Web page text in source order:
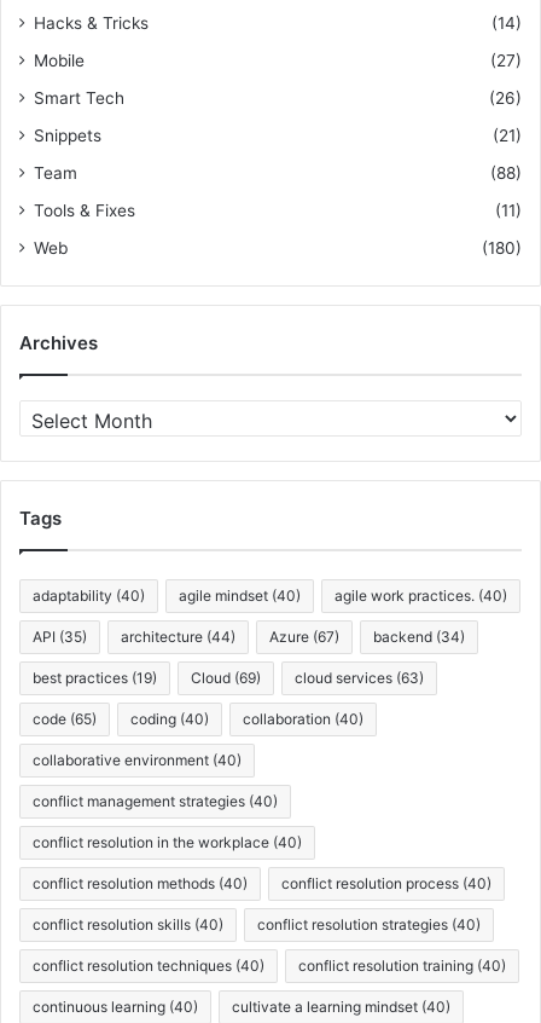
Hacks & Tricks
(14)
Mobile
(27)
Smart Tech
(26)
Snippets
(21)
Team
(88)
Tools & Fixes
(11)
Web
(180)
Archives
r
c
iTags
adaptability (40) agile mindset (40) agile work practices. (40)
API (35) architecture (44) Azure (67) backend (34)
best practices (19) Cloud (69) cloud services (63)
code (65) coding (40) collaboration (40)
collaborative environment (40)
conflict management strategies (40)
conflict resolution in the workplace (40)
conflict resolution methods (40) conflict resolution process (40)
conflict resolution skills (40) conflict resolution strategies (40)
conflict resolution techniques (40) conflict resolution training (40)
continuous learning (40) cultivate a learning mindset (40)